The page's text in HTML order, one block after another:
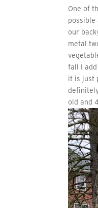
One of
possible
our
metal
fall I
it is just
old and